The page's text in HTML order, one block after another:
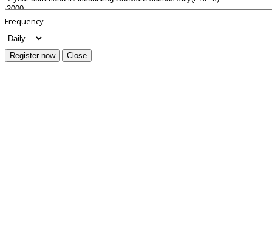
Frequency
Register now Close